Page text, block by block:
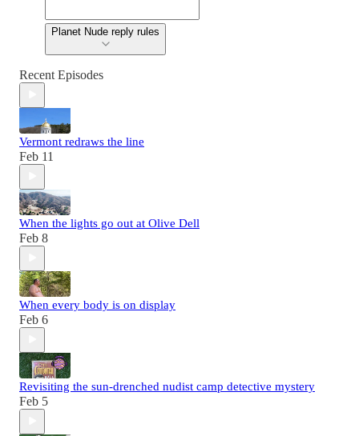
Planet Nude reply rules
Recent Episodes
Vermont redraws the line
Feb 11
When the lights go out at Olive Dell
Feb 8
When every body is on display
Feb 6
Revisiting the sun-drenched nudist camp detective mystery
Feb 5